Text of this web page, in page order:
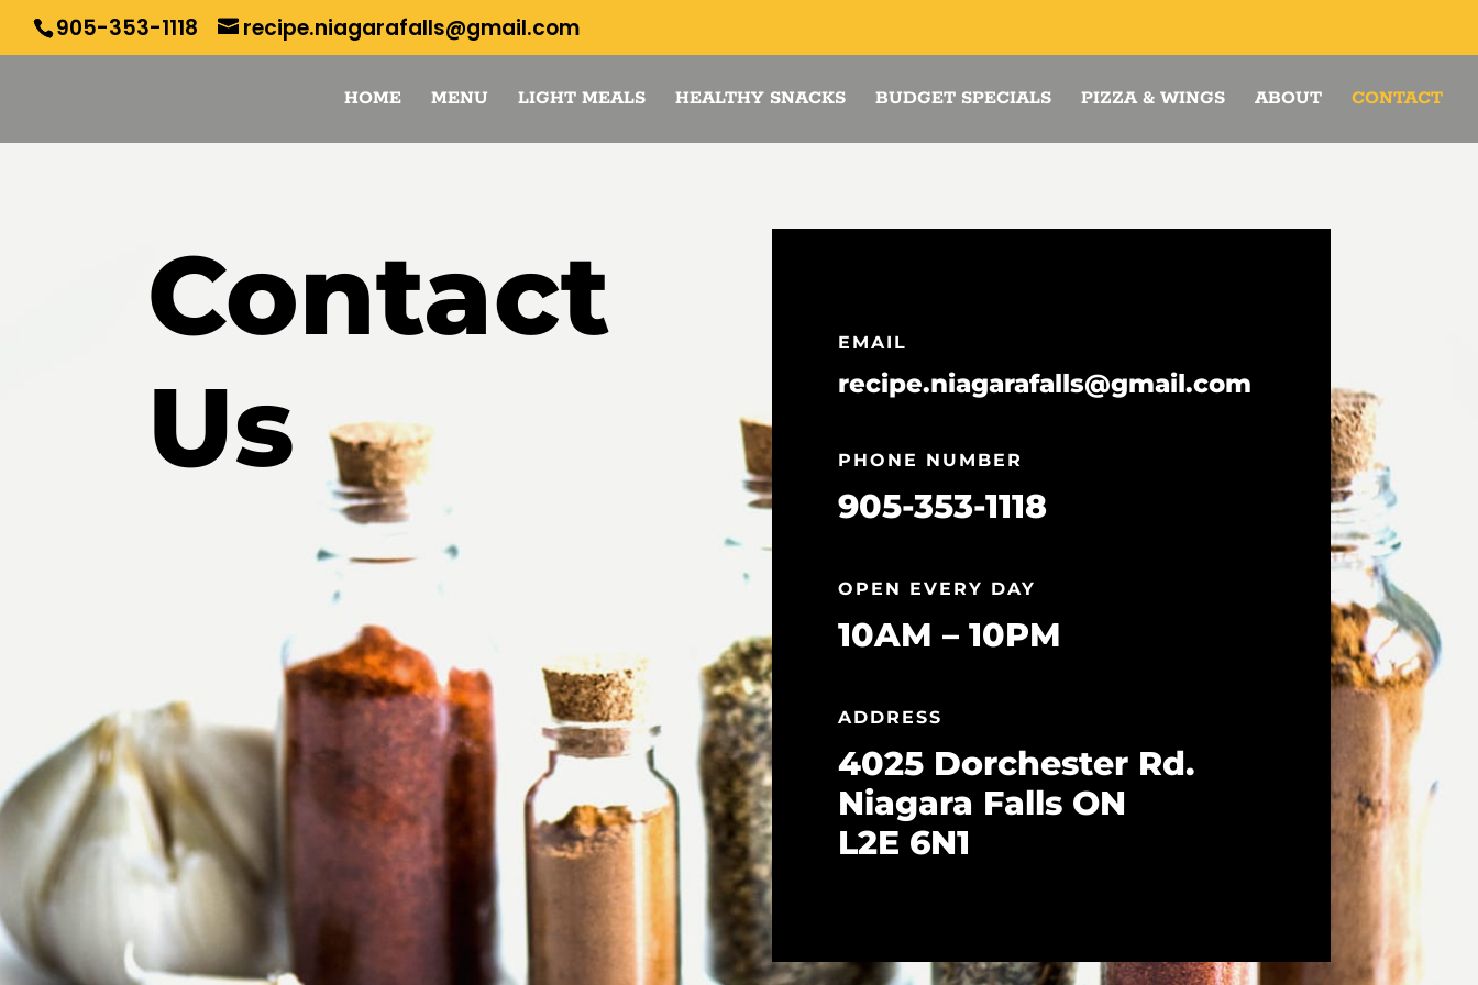
905-353-1118 recipe.niagarafalls@gmail.com
HOME MENU LIGHT MEALS HEALTHY SNACKS BUDGET SPECIALS PIZZA & WINGS ABOUT CONTACT
Contact
Us
EMAIL
recipe.niagarafalls@gmail.com
PHONE NUMBER
905-353-1118
OPEN EVERY DAY
10AM – 10PM
ADDRESS
4025 Dorchester Rd.
Niagara Falls ON
L2E 6N1